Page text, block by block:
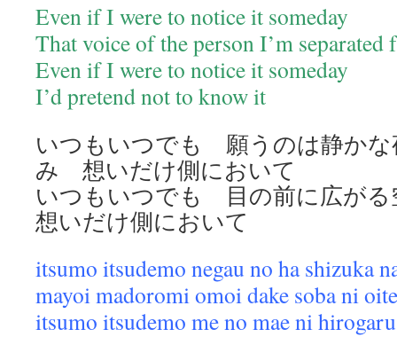
Even if I were to notice it someday
That voice of the person I’m separated
Even if I were to notice it someday
I’d pretend not to know it
いつもいつでも 願うのは静か
み 想いだけ側において
いつもいつでも 目の前に広が
想いだけ側において
itsumo itsudemo negau no ha shizuka
mayoi madoromi omoi dake soba ni oite
itsumo itsudemo me no mae ni